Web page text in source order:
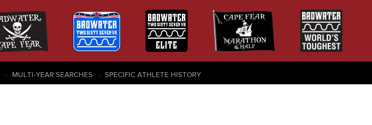
MULTI-YEAR SEARCHES SPECIFIC ATHLETE HISTORY